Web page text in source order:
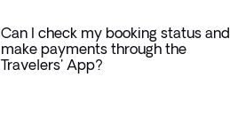
Can I check my booking status and
make payments through the
Travelers' App?